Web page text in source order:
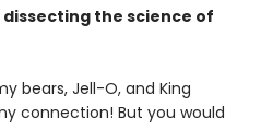
the science of
bears, Jell-O, and King
connection! But you would